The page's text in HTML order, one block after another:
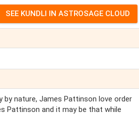
by nature, James Pattinson love order
Pattinson and it may be that while